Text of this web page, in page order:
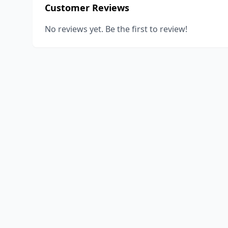
Customer Reviews
No reviews yet. Be the first to review!